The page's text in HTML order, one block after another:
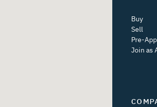
Buy
Sell
Pre-
Join as